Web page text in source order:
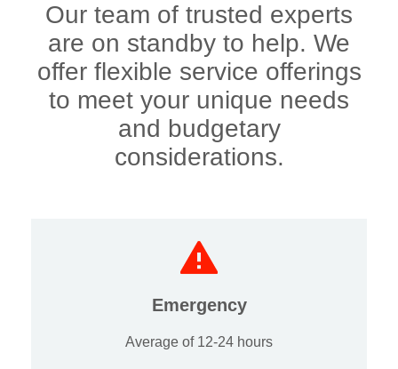
Our team of trusted experts
are on standby to help. We
offer flexible service offerings
to meet your unique needs
and budgetary
considerations.
Emergency
Average of 12-24 hours